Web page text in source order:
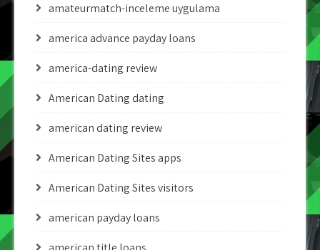
amateurmatch-inceleme uygulama
america advance payday loans
america-dating review
American Dating dating
american dating review
American Dating Sites apps
American Dating Sites visitors
american payday loans